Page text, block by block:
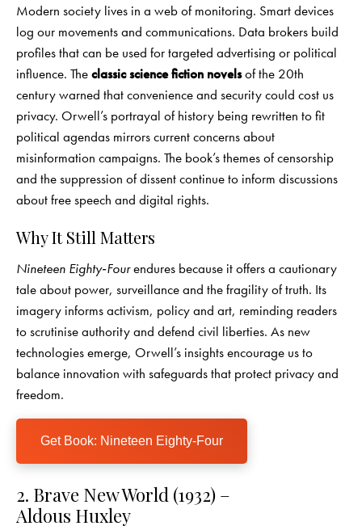
Modern society lives in a web of monitoring. Smart devices
log our movements and communications. Data brokers build
profiles that can be used for targeted advertising or political
influence. Theclassic science fiction novelsof the 20th
century warned that convenience and security could cost us
privacy. Orwell’s portrayal of history being rewritten to fit
political agendas mirrors current concerns about
misinformation campaigns. The book’s themes of censorship
and the suppression of dissent continue to inform discussions
about free speech and digital rights.
Why It Still Matters
Nineteen Eighty‑Fourendures because it offers a cautionary
tale about power, surveillance and the fragility of truth. Its
imagery informs activism, policy and art, reminding readers
to scrutinise authority and defend civil liberties. As new
technologies emerge, Orwell’s insights encourage us to
balance innovation with safeguards that protect privacy and
freedom.
Get Book: Nineteen Eighty‑Four
2. Brave New World (1932) –
Aldous Huxley